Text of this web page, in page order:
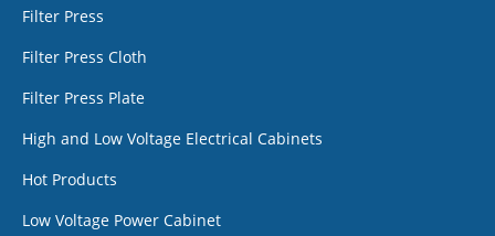
Filter Press
Filter Press Cloth
Filter Press Plate
High and Low Voltage Electrical Cabinets
Hot Products
Low Voltage Power Cabinet